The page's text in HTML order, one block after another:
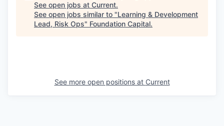
See open jobs at Current.
See open jobs similar to "Learning & Development
Lead, Risk Ops" Foundation Capital.
See more open positions at Current